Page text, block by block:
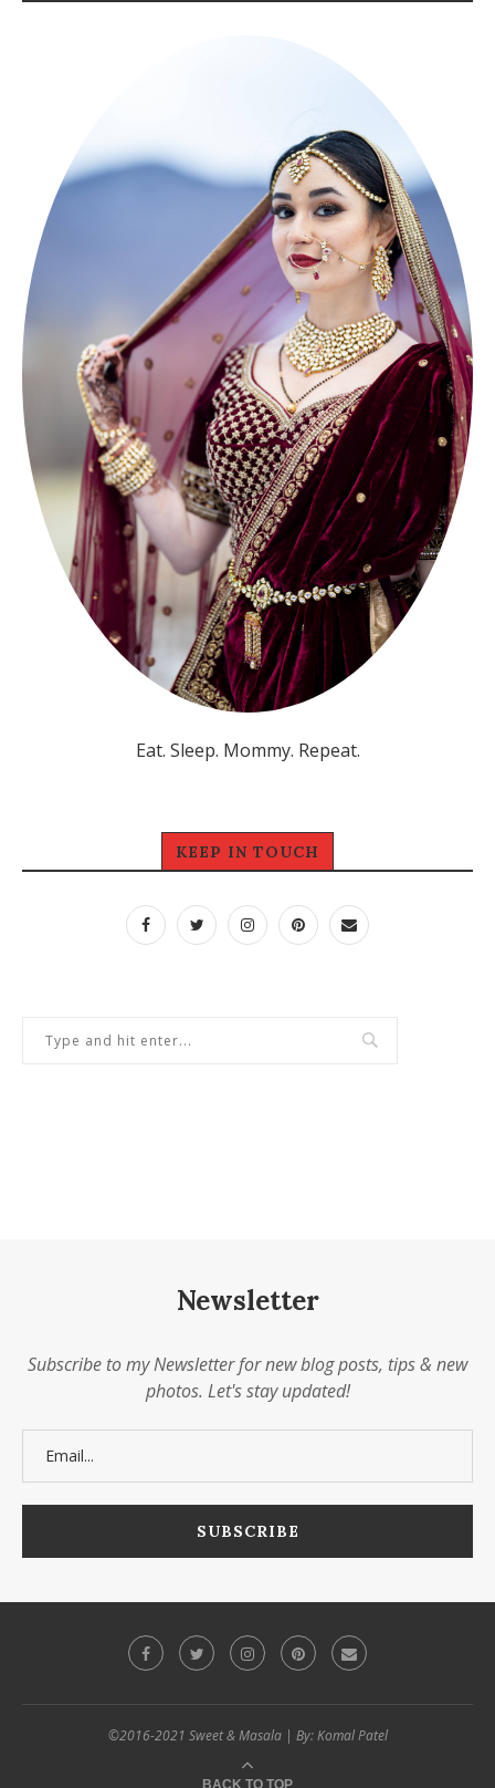
Eat. Sleep. Mommy. Repeat.
KEEP IN TOUCH
Newsletter
Subscribe to my Newsletter for new blog posts, tips & new
photos. Let's stay updated!
©2016-2021 Sweet & Masala | By: Komal Patel
BACK TO TOP